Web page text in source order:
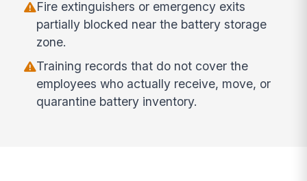
Fire extinguishers or emergency exits
partially blocked near the battery storage
zone.
Training records that do not cover the
employees who actually receive, move, or
quarantine battery inventory.